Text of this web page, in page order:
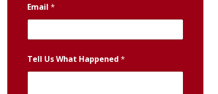
Email *
Tell Us What Happened *